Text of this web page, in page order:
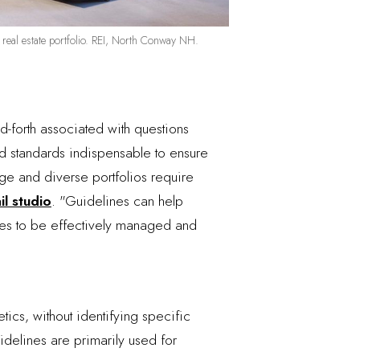
estate portfolio. REI, North Conway NH.
forth associated with questions
standards indispensable to ensure
and diverse portfolios require
studio. "Guidelines can help
to be effectively managed and
without identifying specific
are primarily used for